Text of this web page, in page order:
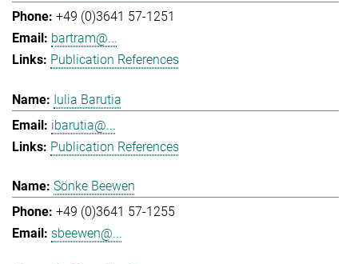
+49 (0)3641 57-1251
bartram@...
Publication References
Iulia Barutia
ibarutia@...
Publication References
Sönke Beewen
+49 (0)3641 57-1255
sbeewen@...